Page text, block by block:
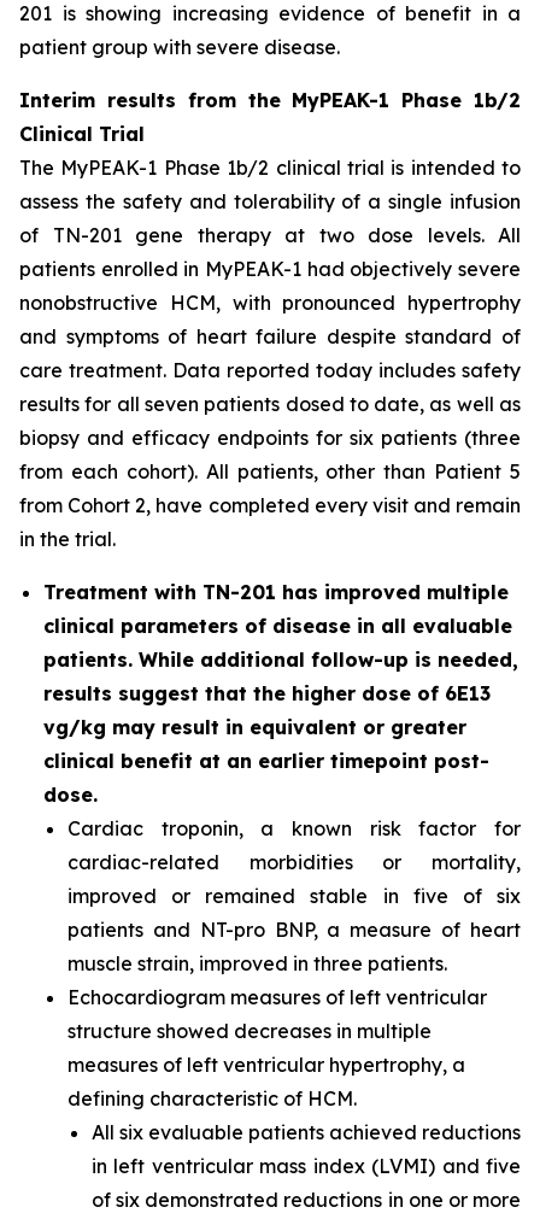
201 is showing increasing evidence of benefit in a
patient group with severe disease.
Interim results from the MyPEAK-1 Phase 1b/2
Clinical Trial
The MyPEAK-1 Phase 1b/2 clinical trial is intended to
assess the safety and tolerability of a single infusion
of TN-201 gene therapy at two dose levels. All
patients enrolled in MyPEAK-1 had objectively severe
nonobstructive HCM, with pronounced hypertrophy
and symptoms of heart failure despite standard of
care treatment. Data reported today includes safety
results for all seven patients dosed to date, as well as
biopsy and efficacy endpoints for six patients (three
from each cohort). All patients, other than Patient 5
from Cohort 2, have completed every visit and remain
in the trial.
Treatment with TN-201 has improved multiple
clinical parameters of disease in all evaluable
patients. While additional follow-up is needed,
results suggest that the higher dose of 6E13
vg/kg may result in equivalent or greater
clinical benefit at an earlier timepoint post-
dose.
Cardiac troponin, a known risk factor for
cardiac-related morbidities or mortality,
improved or remained stable in five of six
patients and NT-pro BNP, a measure of heart
muscle strain, improved in three patients.
Echocardiogram measures of left ventricular
structure showed decreases in multiple
measures of left ventricular hypertrophy, a
defining characteristic of HCM.
All six evaluable patients achieved reductions
in left ventricular mass index (LVMI) and five
of six demonstrated reductions in one or more